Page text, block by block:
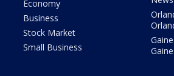
Economy
Business
Stock Market
Small Business